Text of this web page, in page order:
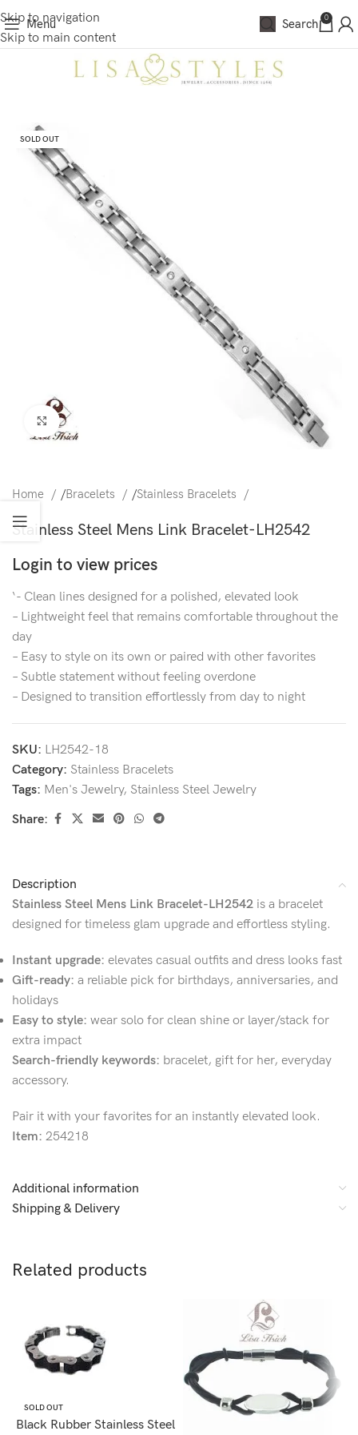
Skip to navigation
Skip to main content
Menu Search 0
SOLD OUT
Click to enlarge
Home /Bracelets /Stainless Bracelets
Stainless Steel Mens Link Bracelet-LH2542
Login to view prices
‘- Clean lines designed for a polished, elevated look
– Lightweight feel that remains comfortable throughout the
day
– Easy to style on its own or paired with other favorites
– Subtle statement without feeling overdone
– Designed to transition effortlessly from day to night
SKU: LH2542-18
Category: Stainless Bracelets
Tags: Men's Jewelry, Stainless Steel Jewelry
Share:
Description
Stainless Steel Mens Link Bracelet-LH2542 is a bracelet
designed for timeless glam upgrade and effortless styling.
Instant upgrade: elevates casual outfits and dress looks fast
Gift-ready: a reliable pick for birthdays, anniversaries, and
holidays
Easy to style: wear solo for clean shine or layer/stack for
extra impact
Search-friendly keywords: bracelet, gift for her, everyday
accessory.
Pair it with your favorites for an instantly elevated look.
Item: 254218
Additional information
Shipping & Delivery
Related products
SOLD OUT
Black Rubber Stainless Steel